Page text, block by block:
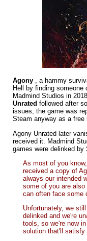
Agony , a hammy
Hell by finding
Madmind Studios in
Unrated followed after
issues, the game was
Steam anyway as a free
Agony Unrated later
received it. Madmind
games were delinked by
As most of you
received a copy of
always our intended
some of you are
can often face some
Unfortunately, we
delinked and we're
tools, so we're now
solution that'll satisfy